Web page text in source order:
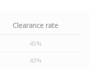
Clearance rate
45%
43%